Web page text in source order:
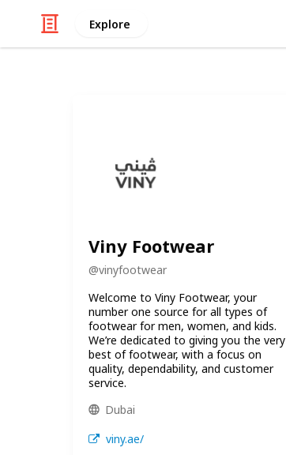
Explore
Viny Footwear
@vinyfootwear
Welcome to Viny Footwear, your
number one source for all types of
footwear for men, women, and kids.
We’re dedicated to giving you the very
best of footwear, with a focus on
quality, dependability, and customer
service.
Dubai
viny.ae/